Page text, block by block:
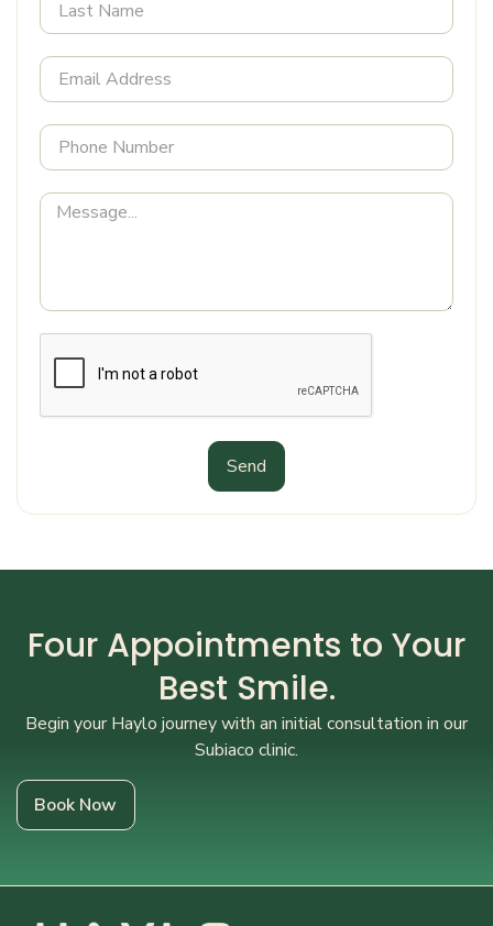
Send
Four Appointments to Your
Best Smile.
Begin your Haylo journey with an initial consultation in our
Subiaco clinic.
Book Now